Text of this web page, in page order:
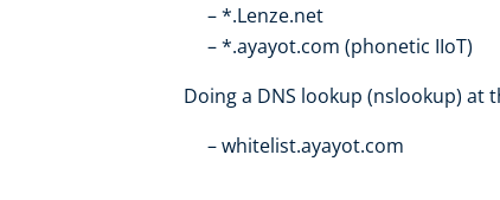
*.Lenze.net
*.ayayot.com (phonetic IIoT)
Doing a DNS lookup (nslookup) at
whitelist.ayayot.com